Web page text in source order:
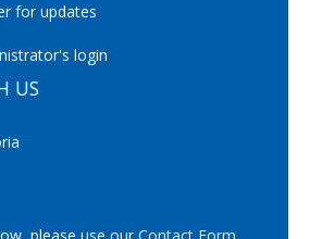
for updates
login
US